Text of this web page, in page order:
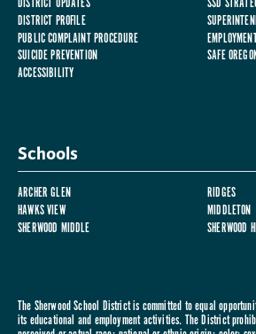
DISTRICT PROFILE
PUBLIC COMPLAINT PROCEDURE
SUICIDE PREVENTION
SAFE
ACCESSIBILITY
Schools
ARCHER GLEN
RIDGES
HAWKS VIEW
MIDDLETON
SHERWOOD MIDDLE
SHERWOOD
The Sherwood School District is committed to equal
its educational and employment activities. The District